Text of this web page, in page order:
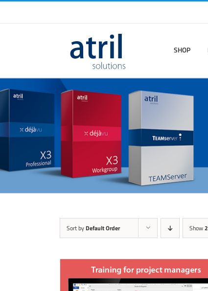
SHOP
Sort by Default Order Show